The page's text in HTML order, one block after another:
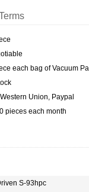
each bag of Vacuum
Western Union, Paypal
pieces each month
S-93hpc